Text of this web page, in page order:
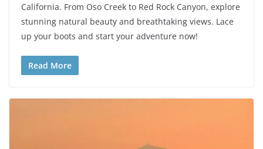
California. From Oso Creek to Red Rock Canyon, explore
stunning natural beauty and breathtaking views. Lace
up your boots and start your adventure now!
Read More